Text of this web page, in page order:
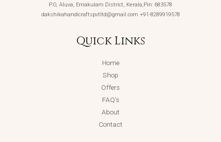
P.O, Aluva, Ernakulam District, Kerala,Pin: 683578
dakshikahandicraftspvtltd@gmail.com +91-8289919578
Quick Links
Home
Shop
Offers
FAQ’s
About
Contact